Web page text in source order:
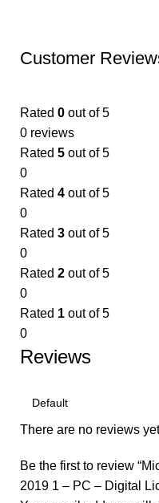
Customer
Rated 0 out of 5
0 reviews
Rated 5 out of 5
0
Rated 4 out of 5
0
Rated 3 out of 5
0
Rated 2 out of 5
0
Rated 1 out of 5
0
Reviews
There are no reviews
Be the first to review
2019 1 – PC – Digital